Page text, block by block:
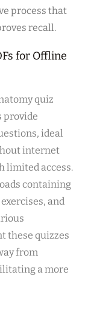
process that
recall.
for Offline
quiz
provide
ideal
internet
limited access.
containing
and
these quizzes
from
a more